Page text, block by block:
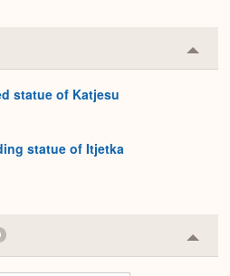
or
statue of Katjesu
statue of Itjetka
or